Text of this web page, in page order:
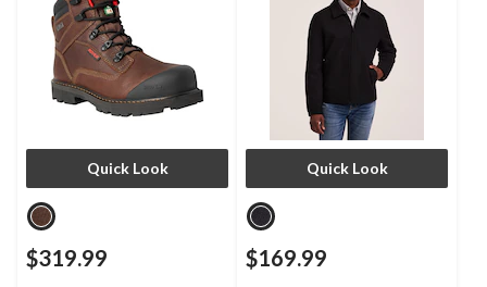
Quick Look
$319.99
Quick Look
$169.99